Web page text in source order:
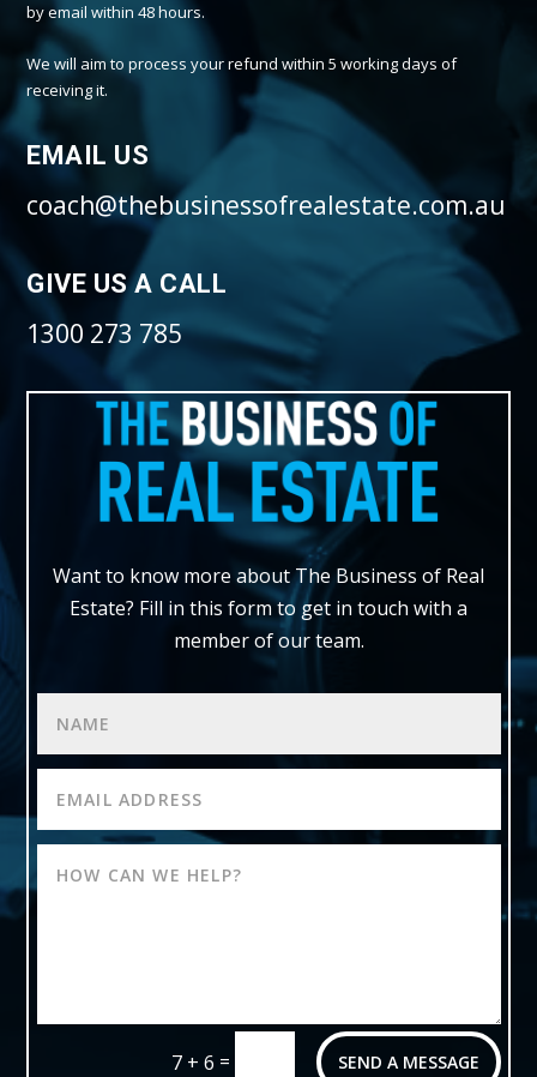
by email within 48 hours.
We will aim to process your refund within 5 working days of
receiving it.
EMAIL US
coach@thebusinessofrealestate.com.au
GIVE US A CALL
1300 273 785
Want to know more about The Business of Real
Estate? Fill in this form to get in touch with a
member of our team.
7 + 6 = SEND A MESSAGE